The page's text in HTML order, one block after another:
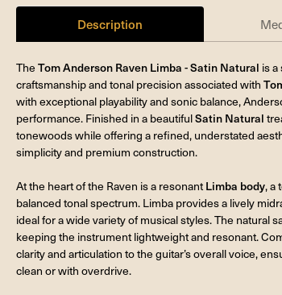
Description
The Tom Anderson Raven Limba - Satin Natural is
craftsmanship and tonal precision associated with
with exceptional playability and sonic balance,
performance. Finished in a beautifulSatin Natural
tonewoods while offering a refined, understated
simplicity and premium construction.
At the heart of the Raven is a resonant Limba body, a
balanced tonal spectrum. Limba provides a lively
ideal for a wide variety of musical styles. The natural
keeping the instrument lightweight and resonant.
clarity and articulation to the guitar’s overall voice,
clean or with overdrive.